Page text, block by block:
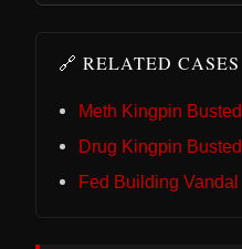
🔗 RELATED CASES
Meth Kingpin Busted
Drug Kingpin Busted
Fed Building Vandal